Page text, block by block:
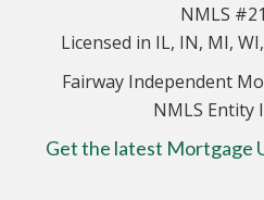
NMLS
Licensed in IL, IN, MI,
Fairway Independent
NMLS Entity
Get the latest Mortgage